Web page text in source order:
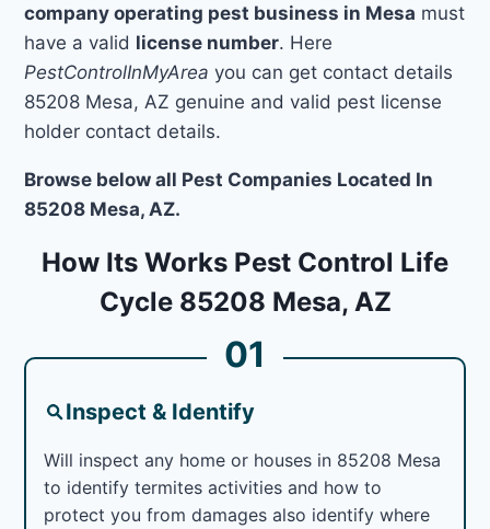
company operating pest business in Mesa must
have a valid license number. Here
PestControlInMyArea you can get contact details
85208 Mesa, AZ genuine and valid pest license
holder contact details.
Browse below all Pest Companies Located In
85208 Mesa, AZ.
How Its Works Pest Control Life
Cycle 85208 Mesa, AZ
01
Inspect & Identify
Will inspect any home or houses in 85208 Mesa
to identify termites activities and how to
protect you from damages also identify where